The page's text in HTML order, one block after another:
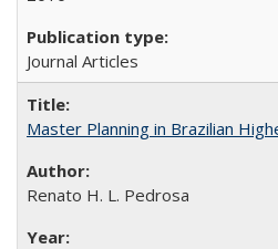
Journal Articles
Master Planning in Brazilian
Renato H. L. Pedrosa